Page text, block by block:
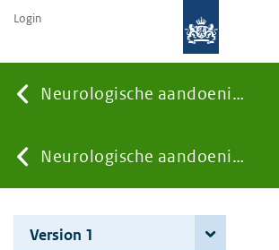
Neurologische aandoeningen
You
are
Neurologische aandoeningen
Login
Version 1